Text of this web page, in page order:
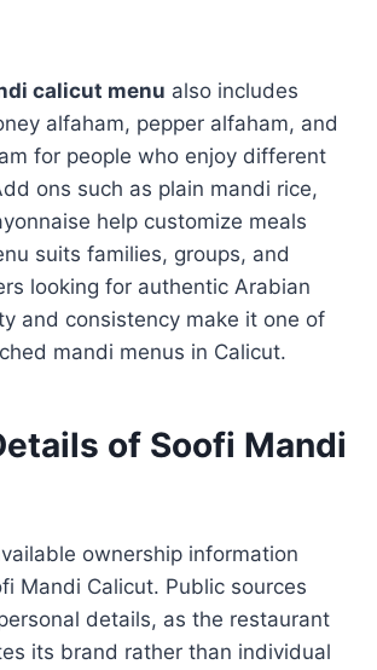
calicut menu also includes
alfaham, pepper alfaham, and
for people who enjoy different
ons such as plain mandi rice,
help customize meals
suits families, groups, and
looking for authentic Arabian
and consistency make it one of
mandi menus in Calicut.
of Soofi Mandi
ownership information
Mandi Calicut. Public sources
details, as the restaurant
its brand rather than individual